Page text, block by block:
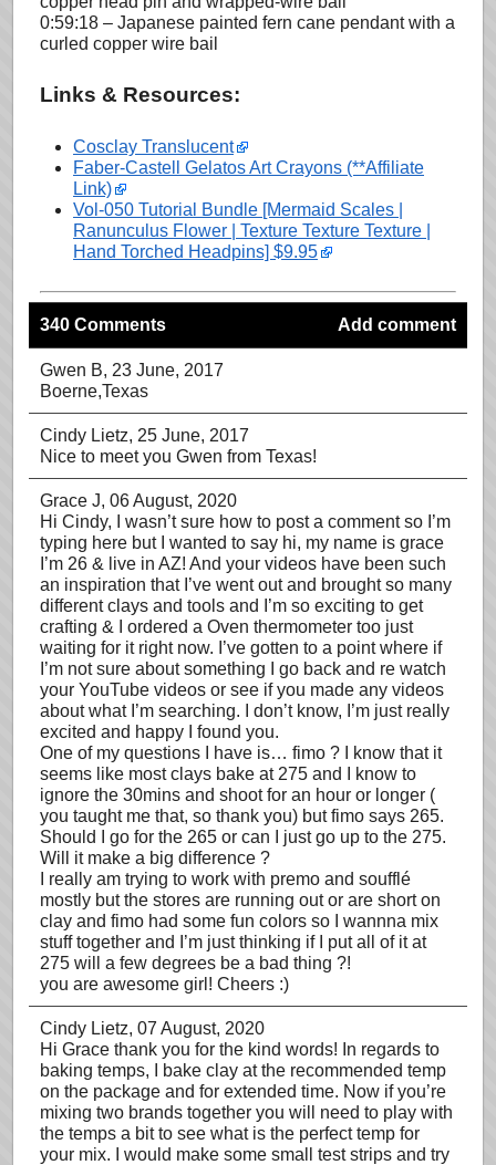
0:59:18 – Japanese painted fern cane pendant with a
curled copper wire bail
Links & Resources:
Cosclay Translucent
Faber-Castell Gelatos Art Crayons (**Affiliate
Link)
Vol-050 Tutorial Bundle [Mermaid Scales |
Ranunculus Flower | Texture Texture Texture |
Hand Torched Headpins] $9.95
340 Comments Add comment
Gwen B, 23 June, 2017
Boerne,Texas
Cindy Lietz, 25 June, 2017
Nice to meet you Gwen from Texas!
Grace J, 06 August, 2020
Hi Cindy, I wasn’t sure how to post a comment so I’m
typing here but I wanted to say hi, my name is grace
I’m 26 & live in AZ! And your videos have been such
an inspiration that I’ve went out and brought so many
different clays and tools and I’m so exciting to get
crafting & I ordered a Oven thermometer too just
waiting for it right now. I’ve gotten to a point where if
I’m not sure about something I go back and re watch
your YouTube videos or see if you made any videos
about what I’m searching. I don’t know, I’m just really
excited and happy I found you.
One of my questions I have is… fimo ? I know that it
seems like most clays bake at 275 and I know to
ignore the 30mins and shoot for an hour or longer (
you taught me that, so thank you) but fimo says 265.
Should I go for the 265 or can I just go up to the 275.
Will it make a big difference ?
I really am trying to work with premo and soufflé
mostly but the stores are running out or are short on
clay and fimo had some fun colors so I wannna mix
stuff together and I’m just thinking if I put all of it at
275 will a few degrees be a bad thing ?!
you are awesome girl! Cheers :)
Cindy Lietz, 07 August, 2020
Hi Grace thank you for the kind words! In regards to
baking temps, I bake clay at the recommended temp
on the package and for extended time. Now if you’re
mixing two brands together you will need to play with
the temps a bit to see what is the perfect temp for
your mix. I would make some small test strips and try